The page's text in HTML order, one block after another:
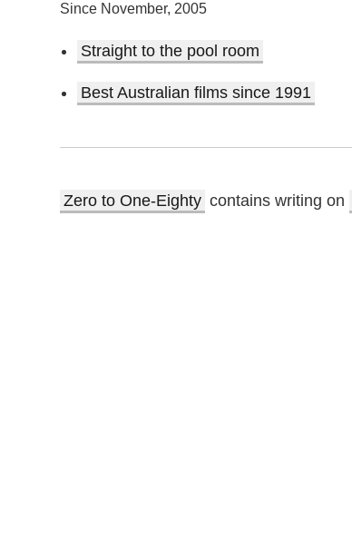
Since November, 2005
Straight to the pool room
Best Australian films since 1991
Zero to One-Eighty contains writing on